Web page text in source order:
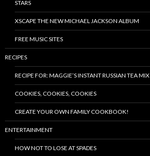
STARS
XSCAPE THE NEW MICHAEL JACKSON ALBUM
FREE MUSIC SITES
RECIPES
RECIPE FOR: MAGGIE’S INSTANT RUSSIAN TEA MIX
COOKIES, COOKIES, COOKIES
CREATE YOUR OWN FAMILY COOKBOOK!
ENTERTAINMENT
HOW NOT TO LOSE AT SPADES